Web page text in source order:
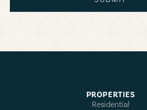
PROPERTIES
Residential